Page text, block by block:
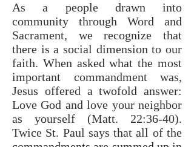
As a people drawn into
community through Word and
Sacrament, we recognize that
there is a social dimension to our
faith. When asked what the most
important commandment was,
Jesus offered a twofold answer:
Love God and love your neighbor
as yourself (Matt. 22:36-40).
Twice St. Paul says that all of the